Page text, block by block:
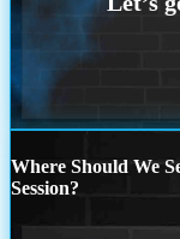
Where Should We
Session?